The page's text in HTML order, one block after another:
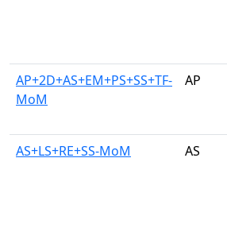
AP+2D+AS+EM+PS+SS+TF-
MoM
AP
AS+LS+RE+SS-MoM
AS